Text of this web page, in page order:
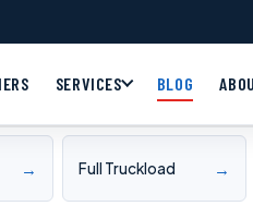
SERVICES BLOG
→ Full Truckload →